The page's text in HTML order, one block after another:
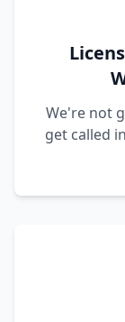
We're not
get called